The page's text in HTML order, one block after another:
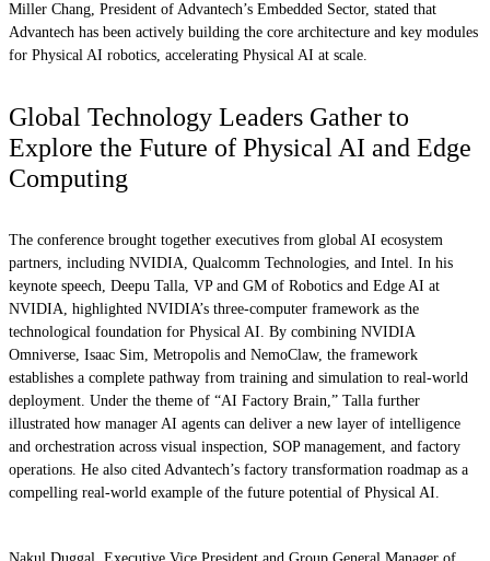
Miller Chang, President of Advantech’s Embedded Sector, stated that
Advantech has been actively building the core architecture and key modules
for Physical AI robotics, accelerating Physical AI at scale.
Global Technology Leaders Gather to
Explore the Future of Physical AI and Edge
Computing
The conference brought together executives from global AI ecosystem
partners, including NVIDIA, Qualcomm Technologies, and Intel. In his
keynote speech, Deepu Talla, VP and GM of Robotics and Edge AI at
NVIDIA, highlighted NVIDIA’s three-computer framework as the
technological foundation for Physical AI. By combining NVIDIA
Omniverse, Isaac Sim, Metropolis and NemoClaw, the framework
establishes a complete pathway from training and simulation to real-world
deployment. Under the theme of “AI Factory Brain,” Talla further
illustrated how manager AI agents can deliver a new layer of intelligence
and orchestration across visual inspection, SOP management, and factory
operations. He also cited Advantech’s factory transformation roadmap as a
compelling real-world example of the future potential of Physical AI.